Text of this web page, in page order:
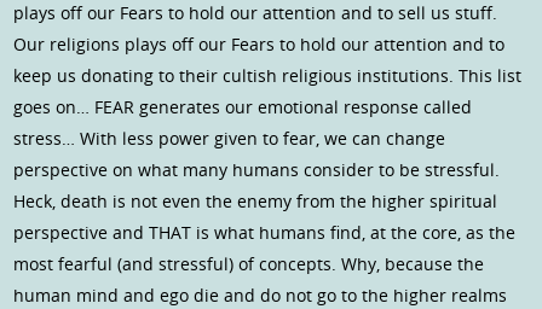
plays off our Fears to hold our attention and to sell us stuff.
Our religions plays off our Fears to hold our attention and to
keep us donating to their cultish religious institutions. This list
goes on… FEAR generates our emotional response called
stress… With less power given to fear, we can change
perspective on what many humans consider to be stressful.
Heck, death is not even the enemy from the higher spiritual
perspective and THAT is what humans find, at the core, as the
most fearful (and stressful) of concepts. Why, because the
human mind and ego die and do not go to the higher realms